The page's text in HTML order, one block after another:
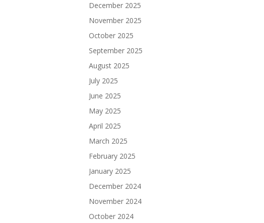
December 2025
November 2025
October 2025
September 2025
August 2025
July 2025
June 2025
May 2025
April 2025
March 2025
February 2025
January 2025
December 2024
November 2024
October 2024